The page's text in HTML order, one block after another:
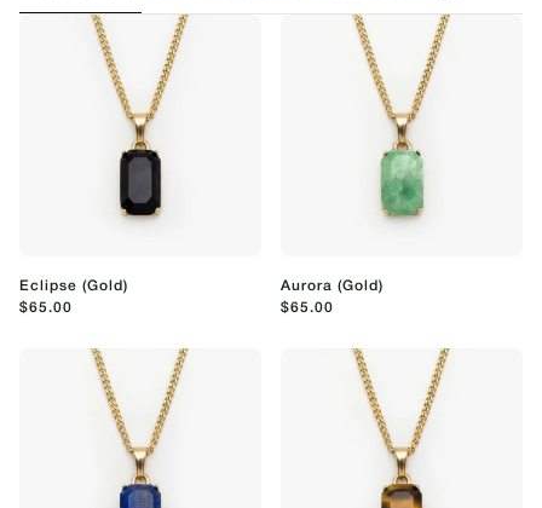
Eclipse (Gold)
$65.00
Aurora (Gold)
$65.00